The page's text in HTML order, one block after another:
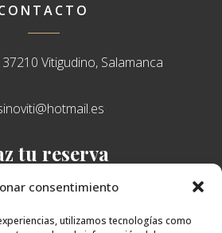
consentimiento
utilizamos tecnologías como
37210 Vitigudino, Salamanca
tu reserva
751 765